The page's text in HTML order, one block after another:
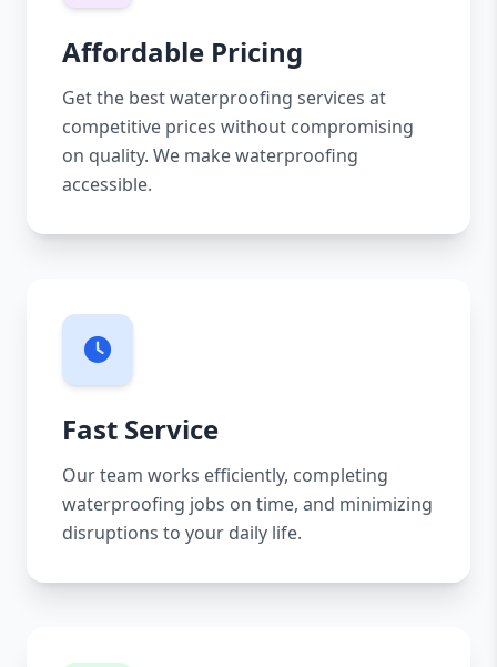
Affordable Pricing
Get the best waterproofing services at
competitive prices without compromising
on quality. We make waterproofing
accessible.
Fast Service
Our team works efficiently, completing
waterproofing jobs on time, and minimizing
disruptions to your daily life.